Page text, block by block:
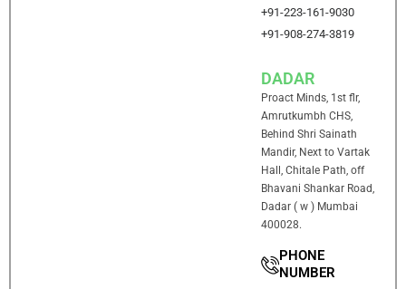
+91-223-161-9030
+91-908-274-3819
DADAR
Proact Minds, 1st flr,
Amrutkumbh CHS,
Behind Shri Sainath
Mandir, Next to Vartak
Hall, Chitale Path, off
Bhavani Shankar Road,
Dadar ( w ) Mumbai
400028.
PHONE
NUMBER